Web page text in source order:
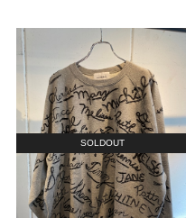
SOLDOUT